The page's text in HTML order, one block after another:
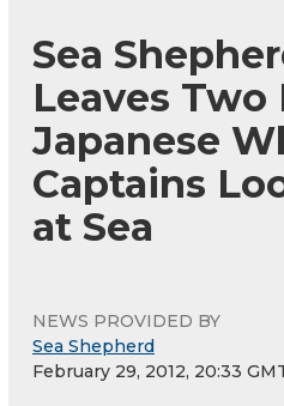
Sea
Leaves
Japanese
Captains
at Sea
NEWS PROVIDED BY
Sea Shepherd
February 29, 2012, 20:33